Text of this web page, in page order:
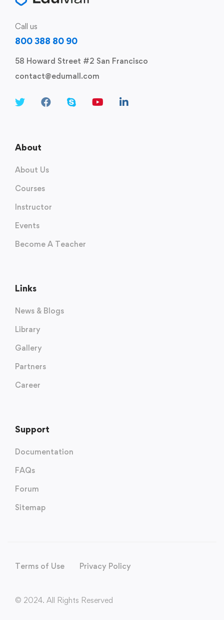
Call us
800 388 80 90
58 Howard Street #2 San Francisco
contact@edumall.com
About
About Us
Courses
Instructor
Events
Become A Teacher
Links
News & Blogs
Library
Gallery
Partners
Career
Support
Documentation
FAQs
Forum
Sitemap
Terms of Use Privacy Policy
© 2024. All Rights Reserved